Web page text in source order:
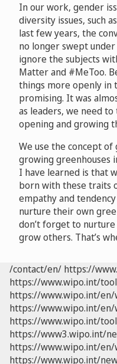
In our work, gender
diversity issues, such
last few years, the
no longer swept
ignore the subjects
Matter and #MeToo.
things more openly in
promising. It was
as leaders, we need
opening and growing
We use the concept of
growing greenhouses
I have learned is that
born with these traits
empathy and
nurture their own
don’t forget to
grow others. That’s
/contact/en/ https://
https://www.wipo.int/
https://www.wipo.int/
https://www.wipo.int/
https://www.wipo.int/
https://www3.wipo.int/
https://www.wipo.int/
https://www.wipo.int/